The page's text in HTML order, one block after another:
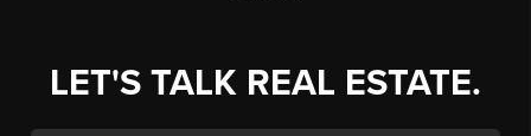
LET'S TALK REAL ESTATE.